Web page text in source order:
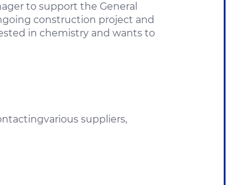
to support the General
construction project and
in chemistry and wants to
suppliers,